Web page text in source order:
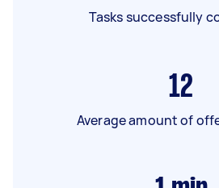
Tasks successfully
12
Average amount of